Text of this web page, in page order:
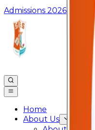
Admissions 2026
Home
About Us